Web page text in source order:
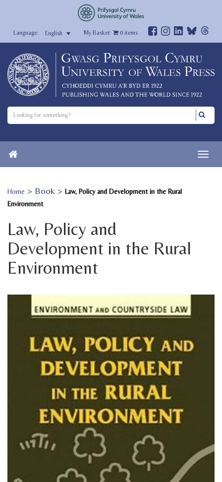
English My Basket: 0items
Home > Book > Law, Policy and Development in the Rural
Environment
Law, Policy and
Development in the Rural
Environment